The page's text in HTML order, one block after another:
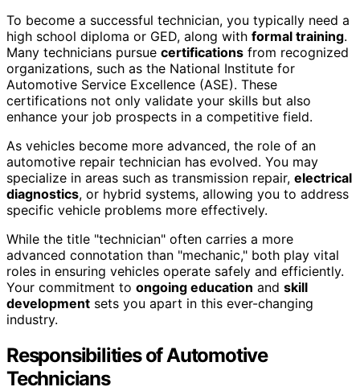
To become a successful technician, you typically need a
high school diploma or GED, along with formal training.
Many technicians pursue certifications from recognized
organizations, such as the National Institute for
Automotive Service Excellence (ASE). These
certifications not only validate your skills but also
enhance your job prospects in a competitive field.
As vehicles become more advanced, the role of an
automotive repair technician has evolved. You may
specialize in areas such as transmission repair, electrical
diagnostics, or hybrid systems, allowing you to address
specific vehicle problems more effectively.
While the title "technician" often carries a more
advanced connotation than "mechanic," both play vital
roles in ensuring vehicles operate safely and efficiently.
Your commitment to ongoing education and skill
development sets you apart in this ever-changing
industry.
Responsibilities of Automotive
Technicians